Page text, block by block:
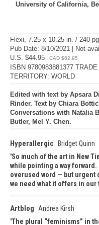
University of California,
Flexi, 7.25 x 10.25 in. / 240
Pub Date: 8/10/2021 | Not
U.S. $44.95
CAD $62.95
ISBN 9780983881377 TRADE
TERRITORY: WORLD
Edited with text by Apsara
Rinder. Text by Chiara
Conversations with Natalia
Butler, Mel Y. Chen.
Hyperallergic
Bridget Quinn
So much of the art in New
while pointing a way forward.
overused word — but urgent
we need what it offers in
Artblog
Andrea Kirsh
The plural “feminisms” in